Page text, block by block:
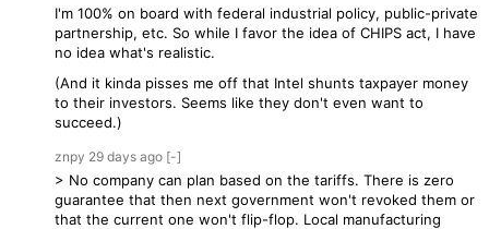
I'm 100% on board with federal industrial policy, public-private
partnership, etc. So while I favor the idea of CHIPS act, I have
no idea what's realistic.
(And it kinda pisses me off that Intel shunts taxpayer money
to their investors. Seems like they don't even want to
succeed.)
znpy 29 days ago [-]
> No company can plan based on the tariffs. There is zero
guarantee that then next government won't revoked them or
that the current one won't flip-flop. Local manufacturing